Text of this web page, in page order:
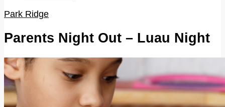
Park Ridge
Parents Night Out – Luau Night